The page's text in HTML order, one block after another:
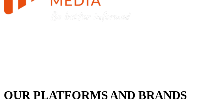
OUR PLATFORMS AND BRANDS